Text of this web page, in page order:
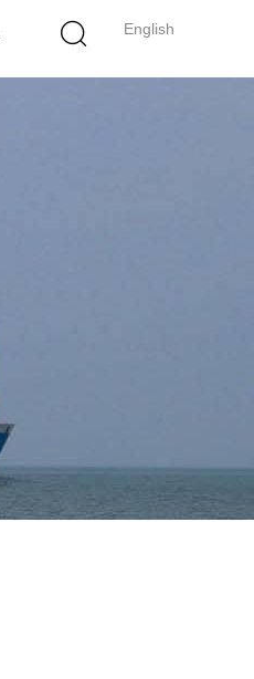
English